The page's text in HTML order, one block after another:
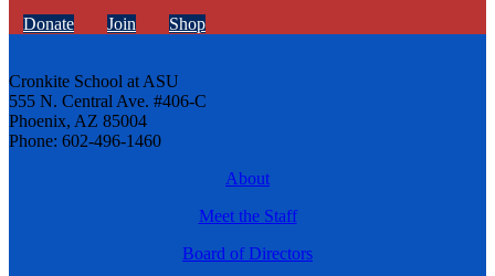
Donate Join Shop
Cronkite School at ASU
555 N. Central Ave. #406-C
Phoenix, AZ 85004
Phone: 602-496-1460
About
Meet the Staff
Board of Directors